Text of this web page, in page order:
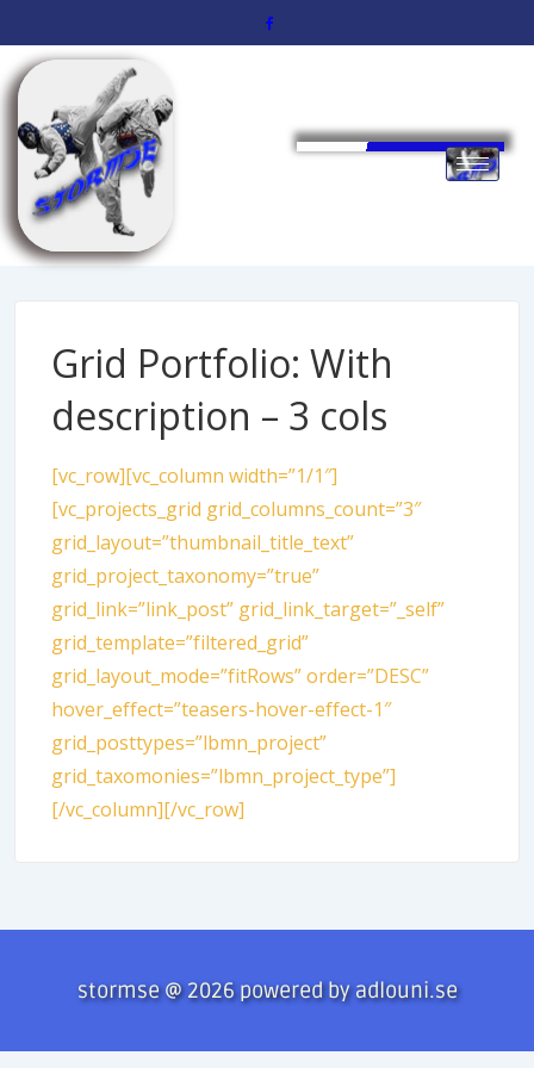
Grid Portfolio: With
description – 3 cols
[vc_row][vc_column width=”1/1″]
[vc_projects_grid grid_columns_count=”3″
grid_layout=”thumbnail_title_text”
grid_project_taxonomy=”true”
grid_link=”link_post” grid_link_target=”_self”
grid_template=”filtered_grid”
grid_layout_mode=”fitRows” order=”DESC”
hover_effect=”teasers-hover-effect-1″
grid_posttypes=”lbmn_project”
grid_taxomonies=”lbmn_project_type”]
[/vc_column][/vc_row]
stormse @ 2026 powered by adlouni.se